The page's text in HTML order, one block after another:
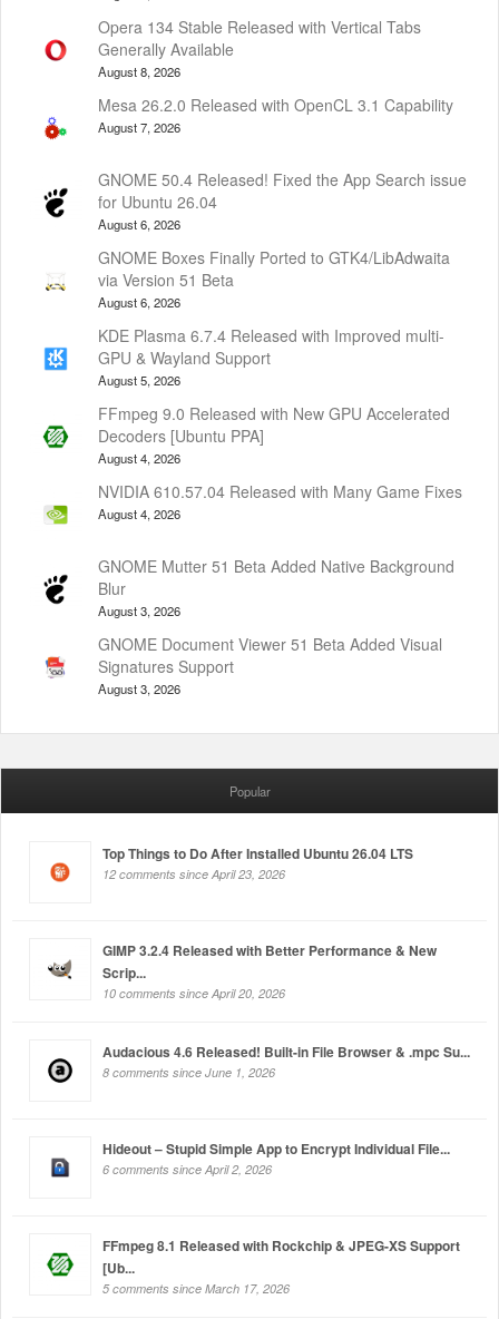
Opera 134 Stable Released with Vertical Tabs
Generally Available
August 8, 2026
Mesa 26.2.0 Released with OpenCL 3.1 Capability
August 7, 2026
GNOME 50.4 Released! Fixed the App Search issue
for Ubuntu 26.04
August 6, 2026
GNOME Boxes Finally Ported to GTK4/LibAdwaita
via Version 51 Beta
August 6, 2026
KDE Plasma 6.7.4 Released with Improved multi-
GPU & Wayland Support
August 5, 2026
FFmpeg 9.0 Released with New GPU Accelerated
Decoders [Ubuntu PPA]
August 4, 2026
NVIDIA 610.57.04 Released with Many Game Fixes
August 4, 2026
GNOME Mutter 51 Beta Added Native Background
Blur
August 3, 2026
GNOME Document Viewer 51 Beta Added Visual
Signatures Support
August 3, 2026
Popular
Top Things to Do After Installed Ubuntu 26.04 LTS
12 comments since April 23, 2026
GIMP 3.2.4 Released with Better Performance & New
Scrip...
10 comments since April 20, 2026
Audacious 4.6 Released! Built-in File Browser & .mpc Su...
8 comments since June 1, 2026
Hideout – Stupid Simple App to Encrypt Individual File...
6 comments since April 2, 2026
FFmpeg 8.1 Released with Rockchip & JPEG-XS Support
[Ub...
5 comments since March 17, 2026